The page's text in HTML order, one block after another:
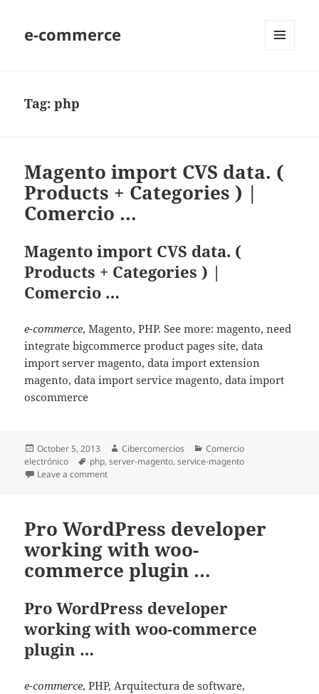
e-commerce
Tag:php
Magento import CVS data. (
Products + Categories ) |
Comercio …
Magento import CVS data. (
Products + Categories ) |
Comercio …
e-commerce, Magento, PHP. See more: magento, need
integrate bigcommerce product pages site, data
import server magento, data import extension
magento, data import service magento, data import
oscommerce
Posted
on
October 5, 2013 Author
Cibercomercios Categories
Comercio
electrónico
Tags
php,server-magento,service-magento
Leave a comment
Pro WordPress developer
working with woo-
commerce plugin …
Pro WordPress developer
working with woo-commerce
plugin …
e-commerce, PHP, Arquitectura de software,